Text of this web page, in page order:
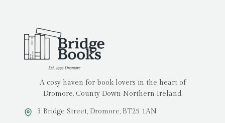
A cosy haven for book lovers in the heart of
Dromore, County Down Northern Ireland.
3 Bridge Street, Dromore, BT25 1AN